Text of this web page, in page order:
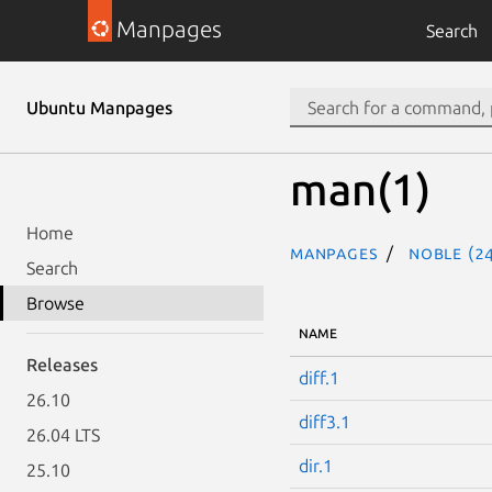
Manpages Search
Ubuntu Manpages
Home
Search
Browse
Releases
26.10
26.04 LTS
25.10
man(1)
Manpages noble
NAME
diff.1
diff3.1
dir.1